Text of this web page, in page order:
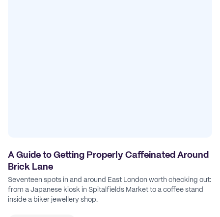
A Guide to Getting Properly Caffeinated Around
Brick Lane
Seventeen spots in and around East London worth checking out:
from a Japanese kiosk in Spitalfields Market to a coffee stand
inside a biker jewellery shop.